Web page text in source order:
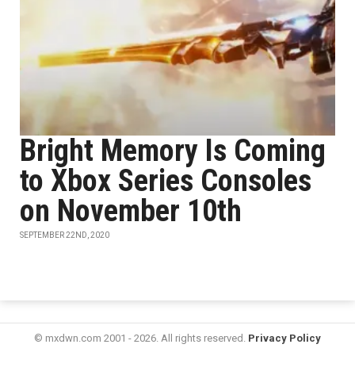
Bright Memory Is Coming
to Xbox Series Consoles
on November 10th
SEPTEMBER 22ND, 2020
© mxdwn.com 2001 - 2026. All rights reserved. Privacy Policy